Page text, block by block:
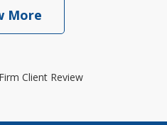
More
Client Review